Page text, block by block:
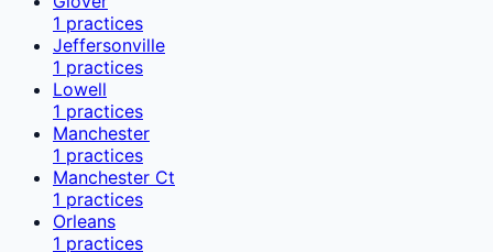
1 practices
Jeffersonville
1 practices
Lowell
1 practices
Manchester
1 practices
Manchester Ct
1 practices
Orleans
1 practices